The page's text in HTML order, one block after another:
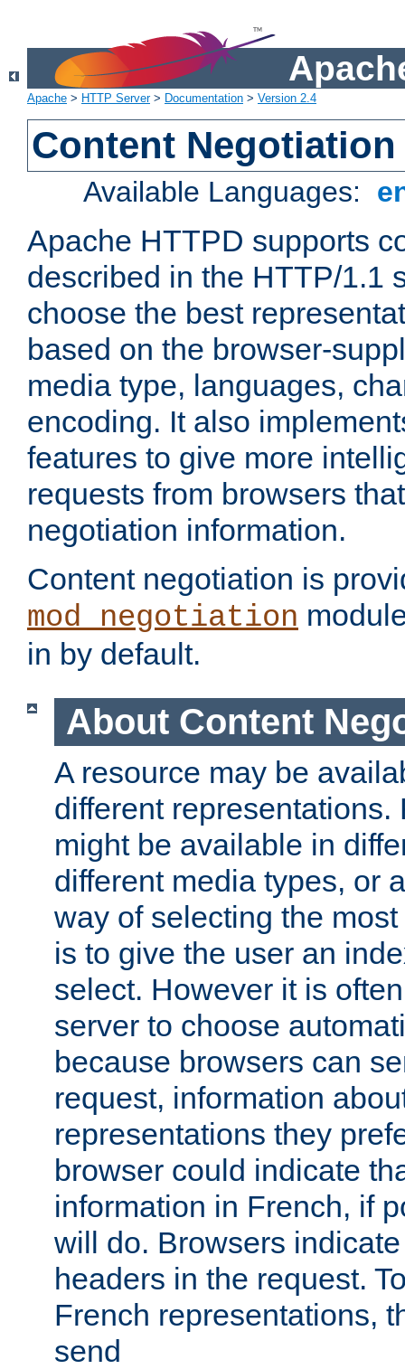
Apache > HTTP Server> Documentation > Version 2.4
Content Negotiation
Available Languages:
Apache HTTPD supports
described in the HTTP/1.1
choose the best
based on the browser-
media type, languages,
encoding. It also
features to give more
requests from browsers
negotiation information.
Content negotiation is
mod_negotiation
in by default.
About Content
A resource may be
different representations.
might be available in
different media types, or
way of selecting the
is to give the user an
select. However it is
server to choose
because browsers can
request, information
representations they
browser could indicate
information in French, if
will do. Browsers
headers in the request.
French representations,
send